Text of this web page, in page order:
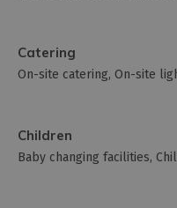
Catering
On-site catering On-site
Children
Baby changing facilities